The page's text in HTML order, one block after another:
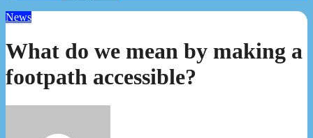
News
What do we mean by making a
footpath accessible?